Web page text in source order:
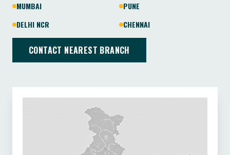
MUMBAI
PUNE
DELHI NCR
CHENNAI
CONTACT NEAREST BRANCH